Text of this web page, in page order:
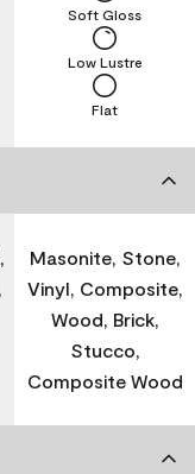
Flat
Low Lustre
Soft Gloss
Masonite, Stone,
Vinyl, Composite,
Wood, Brick,
Stucco,
Composite Wood